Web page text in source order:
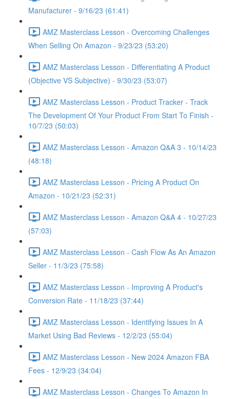
Manufacturer - 9/16/23 (61:41)
AMZ Masterclass Lesson - Overcoming Challenges
When Selling On Amazon - 9/23/23 (53:20)
AMZ Masterclass Lesson - Differentiating A Product
(Objective VS Subjective) - 9/30/23 (53:07)
AMZ Masterclass Lesson - Product Tracker - Track
The Development Of Your Product From Start To Finish -
10/7/23 (50:03)
AMZ Masterclass Lesson - Amazon Q&A 3 - 10/14/23
(48:18)
AMZ Masterclass Lesson - Pricing A Product On
Amazon - 10/21/23 (52:31)
AMZ Masterclass Lesson - Amazon Q&A 4 - 10/27/23
(57:03)
AMZ Masterclass Lesson - Cash Flow As An Amazon
Seller - 11/3/23 (75:58)
AMZ Masterclass Lesson - Improving A Product's
Conversion Rate - 11/18/23 (37:44)
AMZ Masterclass Lesson - Identifying Issues In A
Market Using Bad Reviews - 12/2/23 (55:04)
AMZ Masterclass Lesson - New 2024 Amazon FBA
Fees - 12/9/23 (34:04)
AMZ Masterclass Lesson - Changes To Amazon In